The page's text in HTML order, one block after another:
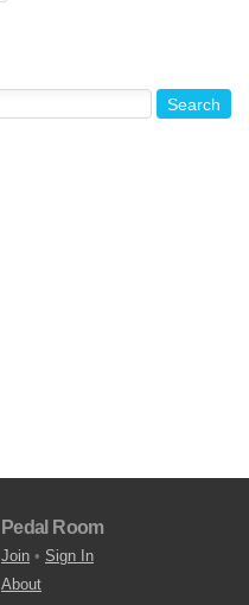
Pedal Room
Join • Sign In
About